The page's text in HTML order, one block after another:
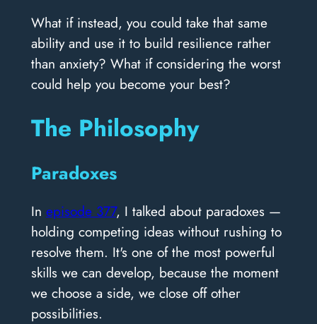
What if instead, you could take that same
ability and use it to build resilience rather
than anxiety? What if considering the worst
could help you become your best?
The Philosophy
Paradoxes
In episode 377, I talked about paradoxes —
holding competing ideas without rushing to
resolve them. It's one of the most powerful
skills we can develop, because the moment
we choose a side, we close off other
possibilities.